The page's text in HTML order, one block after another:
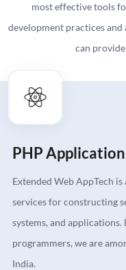
most effective tools
development practices
can
PHP
Extended Web AppTech
services for constructing
systems, and
programmers, we are
India.